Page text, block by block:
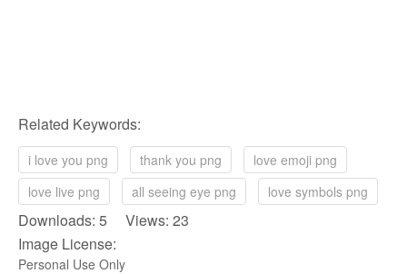
Related Keywords:
i love you png thank you png
love emoji png
love live png
all seeing eye png love symbols png
Downloads: 5 Views: 23
Image License:
Personal Use Only